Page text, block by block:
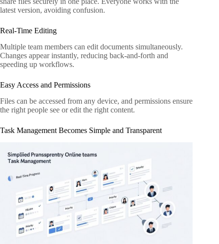
latest version, avoiding confusion.
Real-Time Editing
Multiple team members can edit documents simultaneously.
Changes appear instantly, reducing back-and-forth and
speeding up workflows.
Easy Access and Permissions
Files can be accessed from any device, and permissions ensure
the right people see or edit the right content.
Task Management Becomes Simple and Transparent